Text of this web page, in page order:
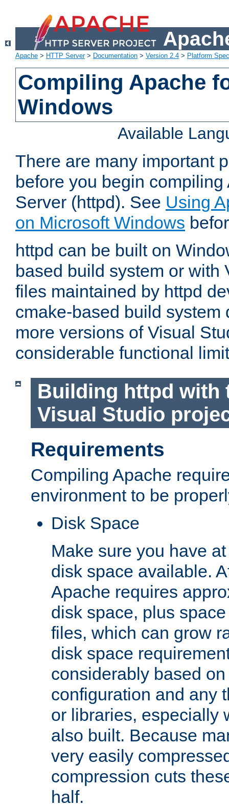
Apache > HTTP Server> Documentation > Version 2.4 > Platform
Compiling Apache
Windows
Available
There are many important
before you begin
Server (httpd). See Using
on Microsoft Windows
httpd can be built on
based build system or with
files maintained by httpd
cmake-based build system
more versions of Visual
considerable functional
Building httpd with
Visual Studio
Requirements
Compiling Apache
environment to be
Disk Space
Make sure you have
disk space available.
Apache requires
disk space, plus
files, which can grow
disk space
considerably based
configuration and any
or libraries, especially
also built. Because
very easily
compression cuts
half.